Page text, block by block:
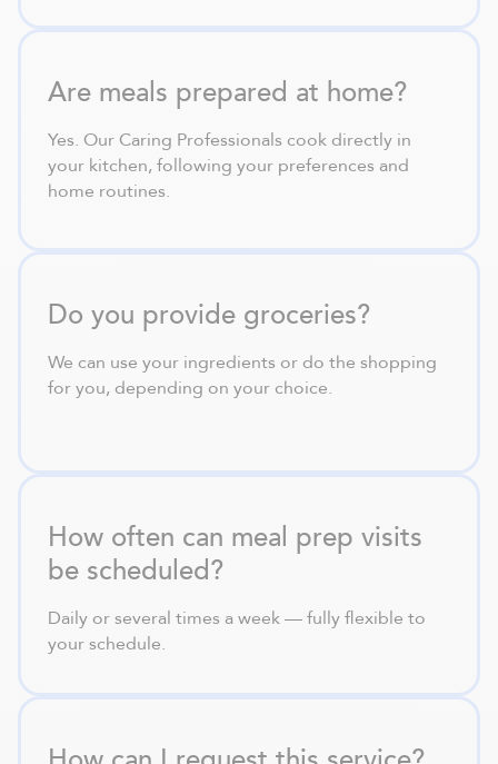
Are meals prepared at home?
Yes. Our Caring Professionals cook directly in
your kitchen, following your preferences and
home routines.
Do you provide groceries?
We can use your ingredients or do the shopping
for you, depending on your choice.
How often can meal prep visits
be scheduled?
Daily or several times a week — fully flexible to
your schedule.